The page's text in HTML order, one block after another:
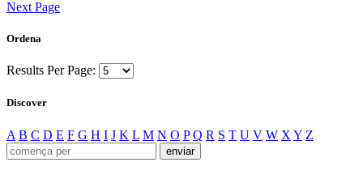
Next Page
Ordena
Results Per Page:
Discover
A B C D E F G H I J K L M N O P Q R S T U V W X Y Z